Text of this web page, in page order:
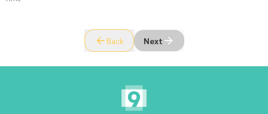
Back Next